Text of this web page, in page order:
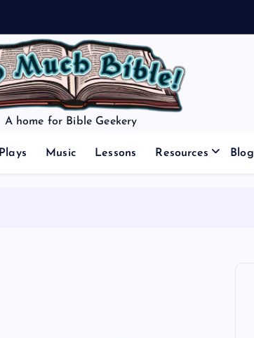
A home for Bible Geekery
Plays Music Lessons Resources Blog